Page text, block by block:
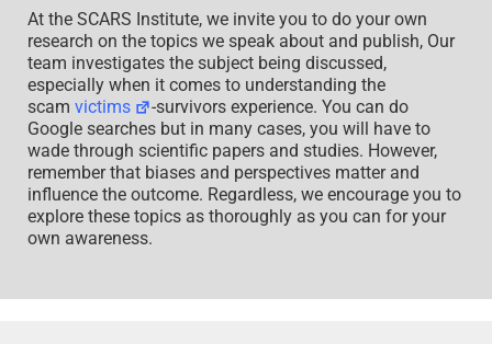
At the SCARS Institute, we invite you to do your own
research on the topics we speak about and publish, Our
team investigates the subject being discussed,
especially when it comes to understanding the
scam victims
-survivors experience. You can do
Google searches but in many cases, you will have to
wade through scientific papers and studies. However,
remember that biases and perspectives matter and
influence the outcome. Regardless, we encourage you to
explore these topics as thoroughly as you can for your
own awareness.